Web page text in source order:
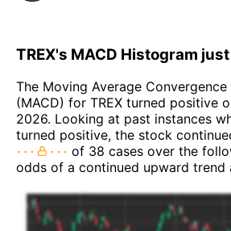
TREX's MACD Histogram
The Moving Average
(MACD) for TREX turned positive
2026. Looking at past instances
turned positive, the stock
of 38 cases over the
odds of a continued upward trend